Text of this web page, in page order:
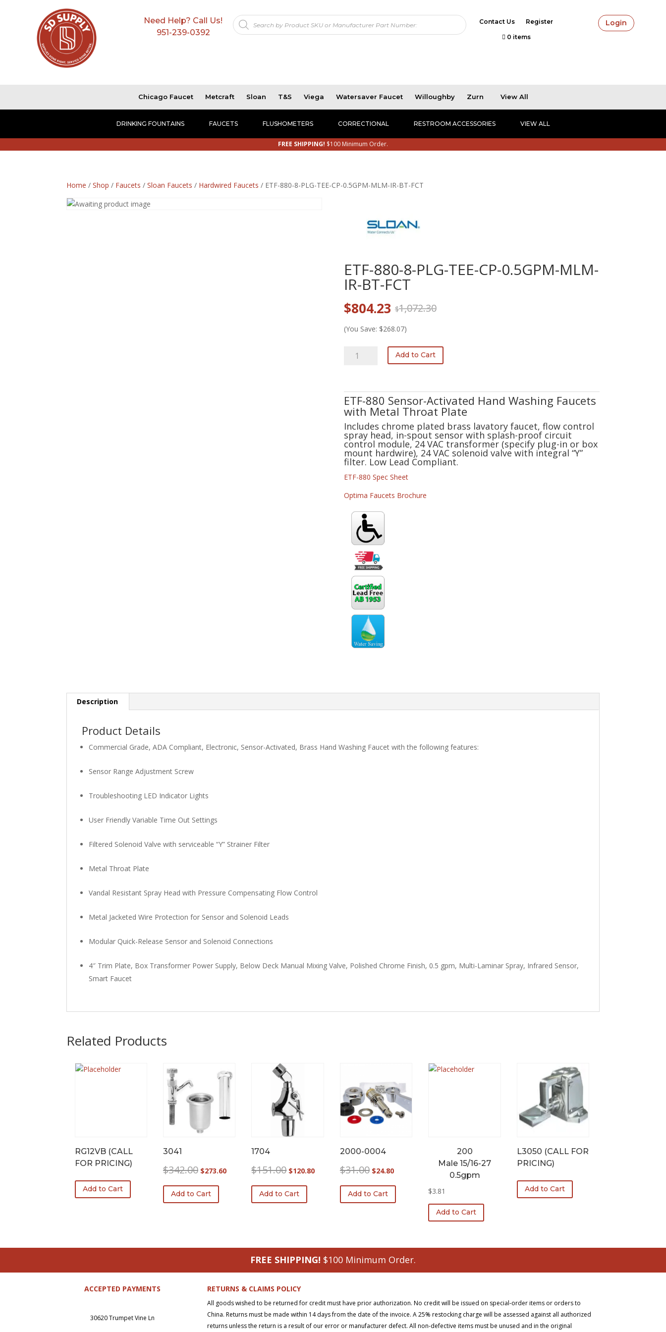
Need Help? Call Us!
951-239-0392
Products
search Contact Us Register
0 items
Login
Chicago Faucet Metcraft Sloan T&S Viega Watersaver Faucet Willoughby Zurn View All
DRINKING FOUNTAINS FAUCETS FLUSHOMETERS CORRECTIONAL RESTROOM ACCESSORIES VIEW ALL
FREE SHIPPING! $100 Minimum Order.
Home /Shop / Faucets /Sloan Faucets / Hardwired Faucets / ETF-880-8-PLG-TEE-CP-0.5GPM-MLM-IR-BT-FCT
ETF-880-8-PLG-TEE-CP-0.5GPM-MLM-
IR-BT-FCT
$1,072.30
Original
price
was:
$1,072.30.
$804.23 Current
price
is:
$804.23.
(You Save: $268.07)
ETF-
TEE-
CP-
MLM-
IR-
BT-
FCT
quantity
Add to Cart
ETF-880 Sensor-Activated Hand Washing Faucets
with Metal Throat Plate
Includes chrome plated brass lavatory faucet, flow control
spray head, in-spout sensor with splash-proof circuit
control module, 24 VAC transformer (specify plug-in or box
mount hardwire), 24 VAC solenoid valve with integral “Y”
filter. Low Lead Compliant.
ETF-880 Spec Sheet
Optima Faucets Brochure
Description
Product Details
Commercial Grade, ADA Compliant, Electronic, Sensor-Activated, Brass Hand Washing Faucet with the following features:
Sensor Range Adjustment Screw
Troubleshooting LED Indicator Lights
User Friendly Variable Time Out Settings
Filtered Solenoid Valve with serviceable “Y” Strainer Filter
Metal Throat Plate
Vandal Resistant Spray Head with Pressure Compensating Flow Control
Metal Jacketed Wire Protection for Sensor and Solenoid Leads
Modular Quick-Release Sensor and Solenoid Connections
4″ Trim Plate, Box Transformer Power Supply, Below Deck Manual Mixing Valve, Polished Chrome Finish, 0.5 gpm, Multi-Laminar Spray, Infrared Sensor,
Smart Faucet
Related Products
RG12VB (CALL
FOR PRICING)
Add to Cart
3041
$342.00 Original
was:
$342.00.
$273.60Current
$273.60.
Add to Cart
1704
$151.00 Original
was:
$151.00.
$120.80Current
$120.80.
Add to Cart
2000-0004
$31.00 Original
was:
$31.00.
$24.80Current
is:
$24.80.
Add to Cart
200
Male 15/16-27
0.5gpm
$3.81
Add to Cart
L3050 (CALL FOR
PRICING)
Add to Cart
FREE SHIPPING! $100 Minimum Order.
ACCEPTED PAYMENTS
30620 Trumpet Vine Ln
RETURNS & CLAIMS POLICY
All goods wished to be returned for credit must have prior authorization. No credit will be issued on special-order items or orders to
China. Returns must be made within 14 days from the date of the invoice. A 25% restocking charge will be assessed against all authorized
returns unless the return is a result of our error or manufacturer defect. All non-defective items must be unused and in the original